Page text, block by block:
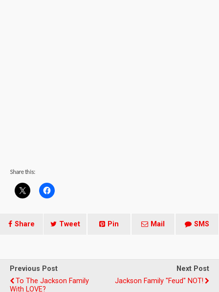
Share this:
Share Tweet Pin Mail SMS
Previous Post
To The Jackson Family
With LOVE?
Next Post
Jackson Family "Feud" NOT!